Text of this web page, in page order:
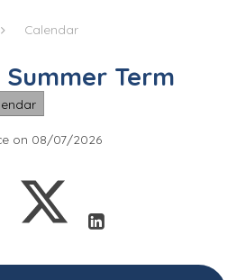
Calendar
Term
on 08/07/2026